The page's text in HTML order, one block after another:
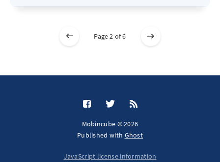
Page 2 of 6
Mobincube © 2026
Published with Ghost
JavaScript license information